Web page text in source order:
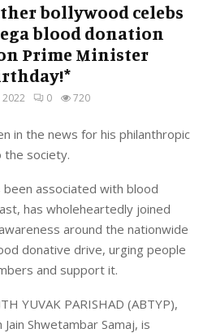
bollywood celebs
blood donation
Prime Minister
2022 0 720
in the news for his philanthropic
the society.
associated with blood
has wholeheartedly joined
around the nationwide
donative drive, urging people
and support it.
YUVAK PARISHAD (ABTYP),
Shwetambar Samaj, is